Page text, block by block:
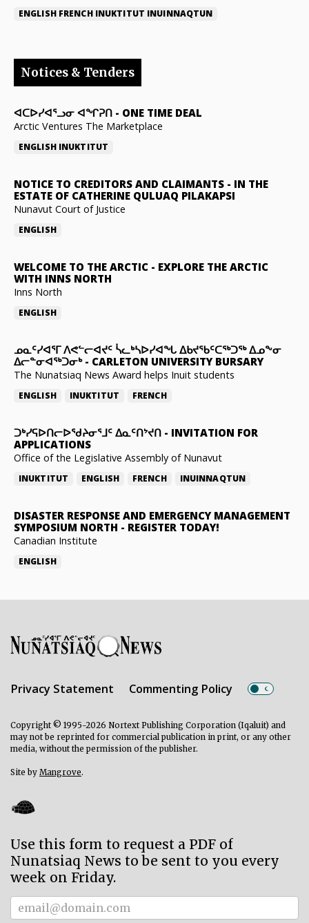
ENGLISH FRENCH INUKTITUT INUINNAQTUN
Notices & Tenders
ᐊᑕᐅᓯᐊᕐᓗᓂ ᐊᖏᕈᑎ - ONE TIME DEAL
Arctic Ventures The Marketplace
ENGLISH INUKTITUT
NOTICE TO CREDITORS AND CLAIMANTS - IN THE
ESTATE OF CATHERINE QULUAQ PILAKAPSI
Nunavut Court of Justice
ENGLISH
WELCOME TO THE ARCTIC - EXPLORE THE ARCTIC
WITH INNS NORTH
Inns North
ENGLISH
ᓄᓇᑦᓯᐊᕐᒥ ᐱᕙᓪᓕᐊᔪᑦ ᓵᓚᒃᓴᐅᓯᐊᖓ ᐃᑲᔪᖃᑦᑕᖅᑐᖅ ᐃᓄᖕᓂ
ᐃᓕᓐᓂᐊᖅᑐᓂᒃ- CARLETON UNIVERSITY BURSARY
The Nunatsiaq News Award helps Inuit students
ENGLISH INUKTITUT FRENCH
ᑐᒃᓯᕋᐅᑎᓕᐅᖁᔨᓂᕐᒧᑦ ᐃᓇᑦᑎᔾᔪᑎ - INVITATION FOR
APPLICATIONS
Office of the Legislative Assembly of Nunavut
INUKTITUT ENGLISH FRENCH INUINNAQTUN
DISASTER RESPONSE AND EMERGENCY MANAGEMENT
SYMPOSIUM NORTH - REGISTER TODAY!
Canadian Institute
ENGLISH
Privacy Statement Commenting Policy
Copyright © 1995-2026 Nortext Publishing Corporation (Iqaluit) and
may not be reprinted for commercial publication in print, or any other
media, without the permission of the publisher.
Site by Mangrove.
Use this form to request a PDF of
Nunatsiaq News to be sent to you every
week on Friday.
Subscriber